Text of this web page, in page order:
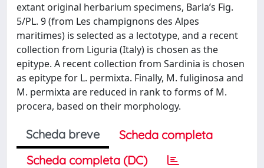
extant original herbarium specimens, Barla’s Fig.
5/PL. 9 (from Les champignons des Alpes
maritimes) is selected as a lectotype, and a recent
collection from Liguria (Italy) is chosen as the
epitype. A recent collection from Sardinia is chosen
as epitype for L. permixta. Finally, M. fuliginosa and
M. permixta are reduced in rank to forms of M.
procera, based on their morphology.
Scheda breve
Scheda completa
Scheda completa (DC)